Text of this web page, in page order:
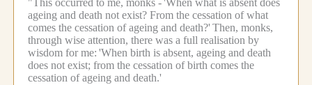
"This occurred to me, monks -'When what is absent does
ageing and death not exist? From the cessation of what
comes the cessation of ageing and death?' Then, monks,
through wise attention, there was a full realisation by
wisdom for me: 'When birth is absent, ageing and death
does not exist; from the cessation of birth comes the
cessation of ageing and death.'